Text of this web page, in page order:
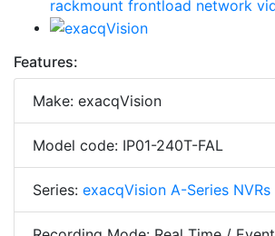
Features:
Make: exacqVision
Model code: IP01-240T-FAL
Series: exacqVision A-Series NVRs